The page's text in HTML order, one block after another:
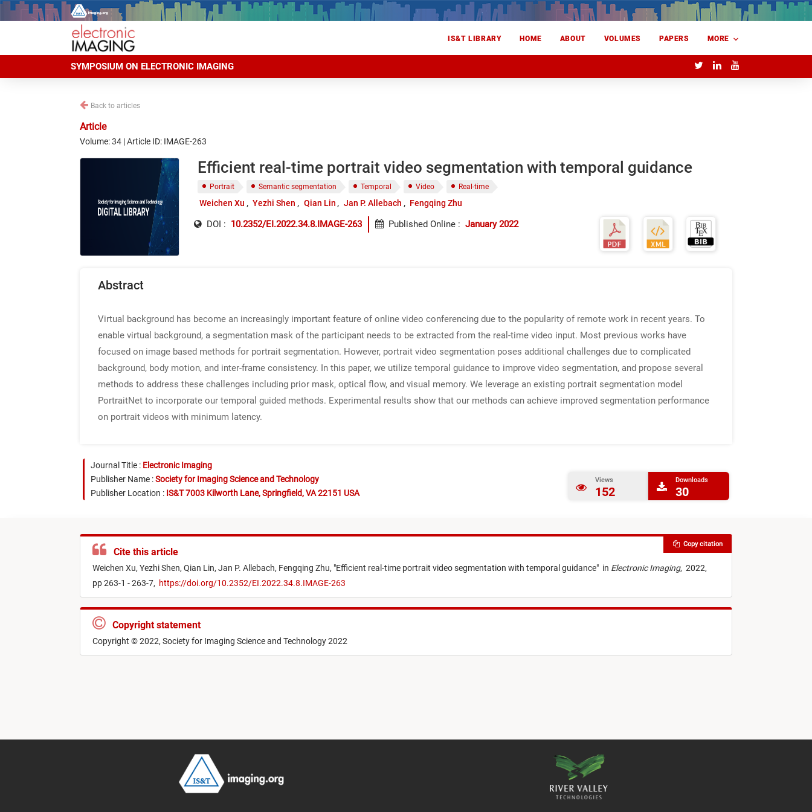
IS&T LIBRARY HOME ABOUT VOLUMES PAPERS MORE
SYMPOSIUM ON ELECTRONIC IMAGING
Back to articles
Article
Volume: 34 | Article ID: IMAGE-263
Efficient real-time portrait video segmentation with temporal guidance
Portrait Semantic segmentation Temporal Video Real-time
Weichen Xu Yezhi Shen Qian Lin Jan P. Allebach Fengqing Zhu
DOI : 10.2352/EI.2022.34.8.IMAGE-263 Published Online : January 2022
Abstract
Virtual background has become an increasingly important feature of online video conferencing due to the popularity of remote work in recent years. To
enable virtual background, a segmentation mask of the participant needs to be extracted from the real-time video input. Most previous works have
focused on image based methods for portrait segmentation. However, portrait video segmentation poses additional challenges due to complicated
background, body motion, and inter-frame consistency. In this paper, we utilize temporal guidance to improve video segmentation, and propose several
methods to address these challenges including prior mask, optical flow, and visual memory. We leverage an existing portrait segmentation model
PortraitNet to incorporate our temporal guided methods. Experimental results show that our methods can achieve improved segmentation performance
on portrait videos with minimum latency.
Journal Title : Electronic Imaging
Publisher Name :Society for Imaging Science and Technology
Publisher Location : IS&T 7003 Kilworth Lane, Springfield, VA 22151 USA
Views
152
Downloads
30
Cite this article
Weichen Xu, Yezhi Shen, Qian Lin, Jan P. Allebach, Fengqing Zhu, "Efficient real-time portrait video segmentation with temporal guidance" in Electronic Imaging, 2022,
pp 263-1 - 263-7, https://doi.org/10.2352/EI.2022.34.8.IMAGE-263
Copy citation
Copyright statement
Copyright © 2022, Society for Imaging Science and Technology 2022